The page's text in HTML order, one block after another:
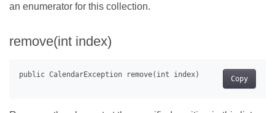
an enumerator for this collection.
remove(int index)
Copy